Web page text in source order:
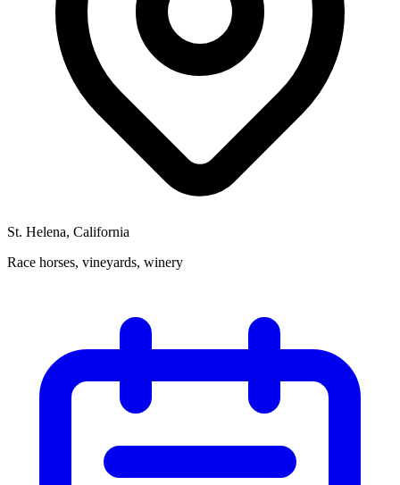
St. Helena, California
Race horses, vineyards, winery